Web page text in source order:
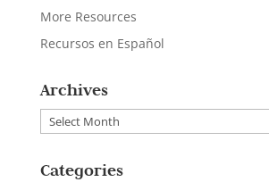
More Resources
Recursos en Español
Archives
Archives
Categories